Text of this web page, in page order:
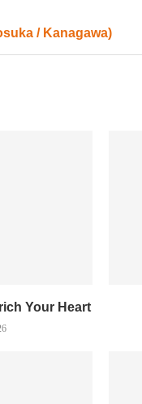
/ Kanagawa)
Your Heart